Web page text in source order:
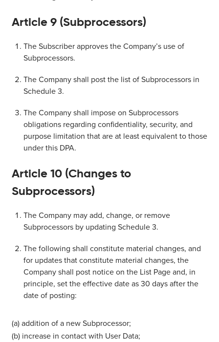
Article 9 (Subprocessors)
The Subscriber approves the Company’s use of
Subprocessors.
The Company shall post the list of Subprocessors in
Schedule 3.
The Company shall impose on Subprocessors
obligations regarding confidentiality, security, and
purpose limitation that are at least equivalent to those
under this DPA.
Article 10 (Changes to
Subprocessors)
The Company may add, change, or remove
Subprocessors by updating Schedule 3.
The following shall constitute material changes, and
for updates that constitute material changes, the
Company shall post notice on the List Page and, in
principle, set the effective date as 30 days after the
date of posting:
(a) addition of a new Subprocessor;
(b) increase in contact with User Data;